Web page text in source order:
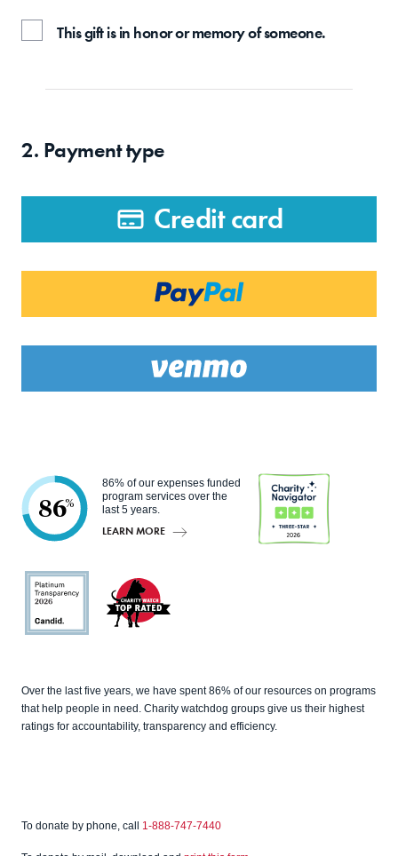
This gift is in honor or memory of someone.
2. Payment type
Credit card
86%
86% of our expenses funded
program services over the
last 5 years.
LEARN MORE
Watch
Over the last five years, we have spent 86% of our resources on programs
that help people in need. Charity watchdog groups give us their highest
ratings for accountability, transparency and efficiency.
To donate by phone, call 1-888-747-7440